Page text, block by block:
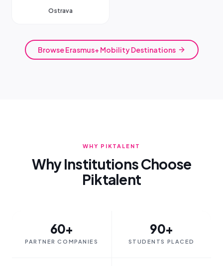
Ostrava
Browse Erasmus+ Mobility Destinations
WHY PIKTALENT
Why Institutions Choose
Piktalent
60+
PARTNER COMPANIES
90+
STUDENTS PLACED